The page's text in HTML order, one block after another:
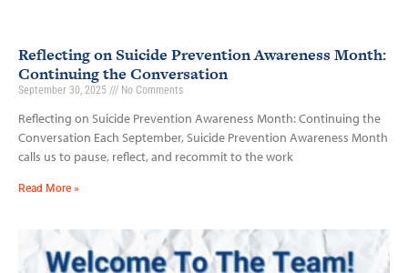
Reflecting on Suicide Prevention Awareness Month:
Continuing the Conversation
September 30, 2025 No Comments
Reflecting on Suicide Prevention Awareness Month: Continuing the
Conversation Each September, Suicide Prevention Awareness Month
calls us to pause, reflect, and recommit to the work
Read More »